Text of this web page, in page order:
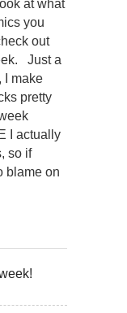
at what
you
out
Just a
I make
pretty
I actually
so if
blame on